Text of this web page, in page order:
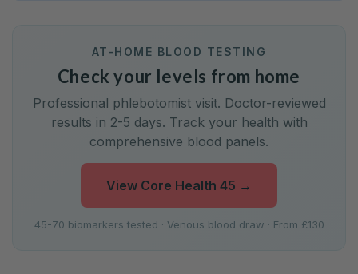
AT-HOME BLOOD TESTING
Check your levels from home
Professional phlebotomist visit. Doctor-reviewed
results in 2-5 days. Track your health with
comprehensive blood panels.
View Core Health 45 →
45-70 biomarkers tested · Venous blood draw · From £130